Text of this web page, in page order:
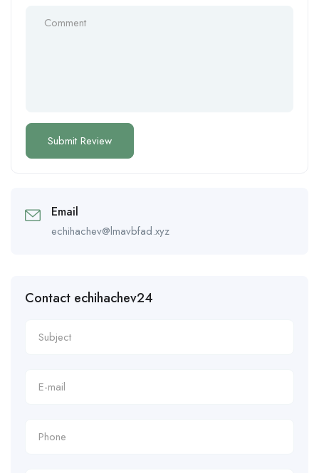
Email
echihachev@lmavbfad.xyz
Contact echihachev24